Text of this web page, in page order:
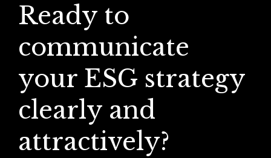
Ready to
communicate
your ESG strategy
clearly and
attractively?